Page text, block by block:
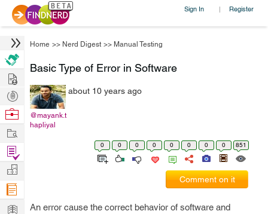
Sign In | Register
Home >> Nerd Digest >> Manual Testing
Basic Type of Error in Software
@mayank.t
hapliyal
about 10 years ago
0 0 0 0 0 0 0 0 851
Comment on it
An error cause the correct behavior of software and
Hire
Post
Projects
Browse
Work
Find
Projects
Manage
Company
Learn